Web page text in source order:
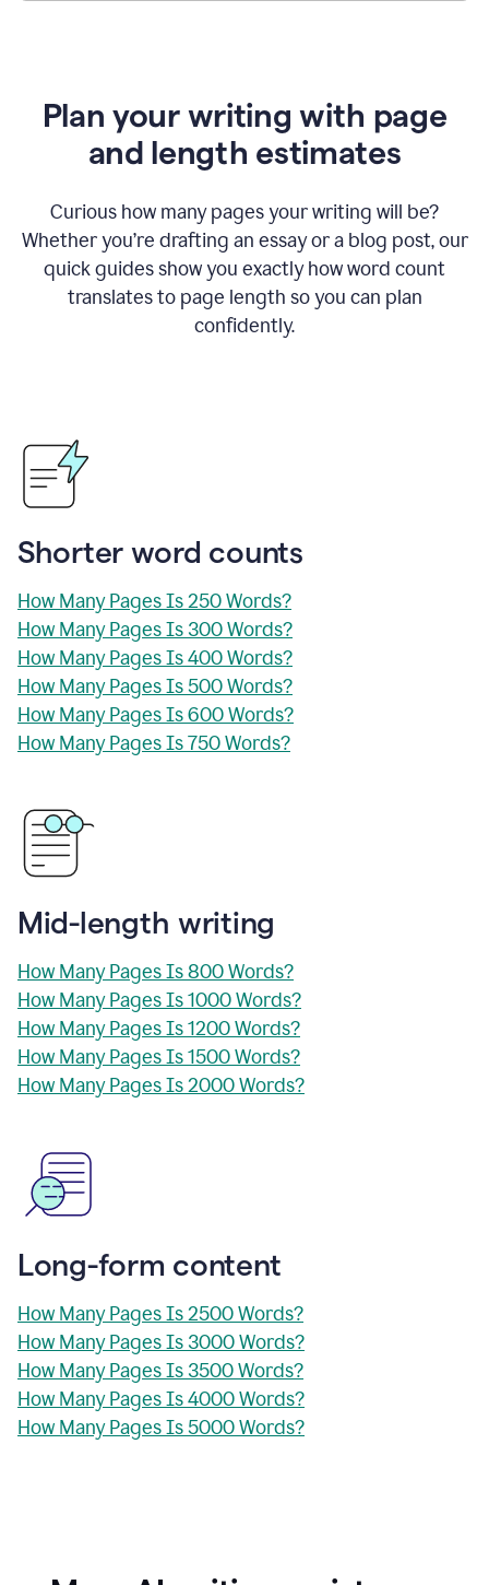
Plan your writing with page
and length estimates
Curious how many pages your writing will be?
Whether you’re drafting an essay or a blog post, our
quick guides show you exactly how word count
translates to page length so you can plan
confidently.
Shorter word counts
How Many Pages Is 250 Words?
How Many Pages Is 300 Words?
How Many Pages Is 400 Words?
How Many Pages Is 500 Words?
How Many Pages Is 600 Words?
How Many Pages Is 750 Words?
Mid-length writing
How Many Pages Is 800 Words?
How Many Pages Is 1000 Words?
How Many Pages Is 1200 Words?
How Many Pages Is 1500 Words?
How Many Pages Is 2000 Words?
Long-form content
How Many Pages Is 2500 Words?
How Many Pages Is 3000 Words?
How Many Pages Is 3500 Words?
How Many Pages Is 4000 Words?
How Many Pages Is 5000 Words?